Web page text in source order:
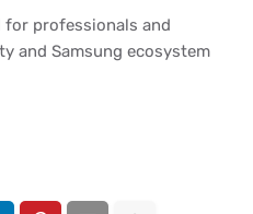
for professionals and
and Samsung ecosystem